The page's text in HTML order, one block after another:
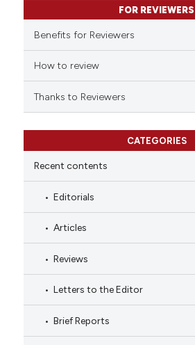
FOR REVIEWERS
Benefits for Reviewers
How to review
Thanks to Reviewers
CATEGORIES
Recent contents
Editorials
Articles
Reviews
Letters to the Editor
Brief Reports